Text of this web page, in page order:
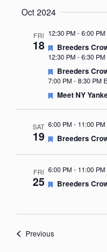
Oct 2024
FRI
18
12:30 PM- 6:00
Featured
Breeders
12:30 PM- 6:30
Featured
Breeders
7:00 PM- 8:30 PM
Featured
Meet NY
SAT
19
6:00 PM- 11:00
Featured
Breeders
FRI
25
6:00 PM- 11:00
Featured
Breeders
PreviousEvents